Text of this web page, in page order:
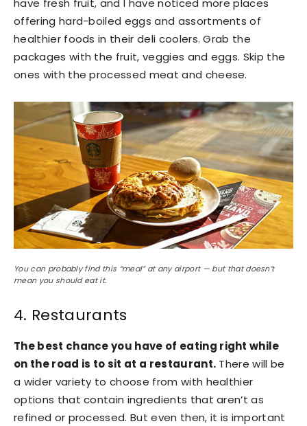
have fresh fruit, and I have noticed more places
offering hard-boiled eggs and assortments of
healthier foods in their deli coolers. Grab the
packages with the fruit, veggies and eggs. Skip the
ones with the processed meat and cheese.
You can probably find this “meal” at any airport — but that doesn’t
mean you should eat it.
4. Restaurants
The best chance you have of eating right while
on the road is to sit at a restaurant. There will be
a wider variety to choose from with healthier
options that contain ingredients that aren’t as
refined or processed. But even then, it is important